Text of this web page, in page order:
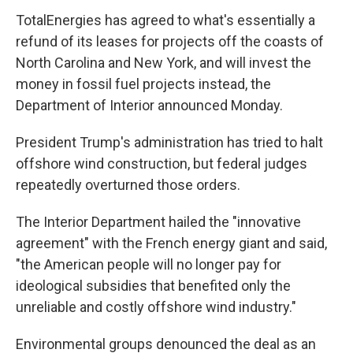
TotalEnergies has agreed to what's essentially a
refund of its leases for projects off the coasts of
North Carolina and New York, and will invest the
money in fossil fuel projects instead, the
Department of Interior announced Monday.
President Trump's administration has tried to halt
offshore wind construction, but federal judges
repeatedly overturned those orders.
The Interior Department hailed the "innovative
agreement" with the French energy giant and said,
"the American people will no longer pay for
ideological subsidies that benefited only the
unreliable and costly offshore wind industry.″
Environmental groups denounced the deal as an